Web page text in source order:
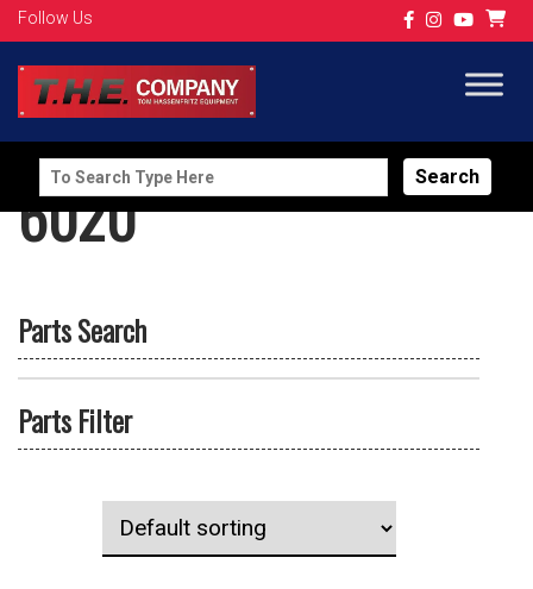
Follow Us
Search
for:
6020
Parts Search
Parts Filter